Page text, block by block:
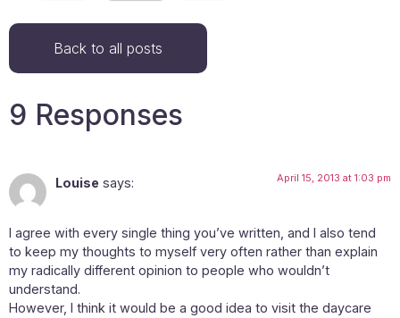
Back to all posts
9 Responses
Louise says: April 15, 2013 at 1:03 pm
I agree with every single thing you’ve written, and I also tend
to keep my thoughts to myself very often rather than explain
my radically different opinion to people who wouldn’t
understand.
However, I think it would be a good idea to visit the daycare